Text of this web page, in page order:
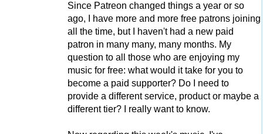
Since Patreon changed things a year or so
ago, I have more and more free patrons joining
all the time, but I haven't had a new paid
patron in many many, many months. My
question to all those who are enjoying my
music for free: what would it take for you to
become a paid supporter? Do I need to
provide a different service, product or maybe a
different tier? I really want to know.